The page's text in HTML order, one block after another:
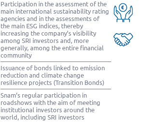
Participation in the assessment of the
main international sustainability rating
agencies and in the assessments of
the main ESG indices, thereby
increasing the company’s visibility
among SRI investors and, more
generally, among the entire financial
community
Issuance of bonds linked to emission
reduction and climate change
resilience projects (Transition Bonds)
Snam’s regular participation in
roadshows with the aim of meeting
institutional investors around the
world, including SRI investors